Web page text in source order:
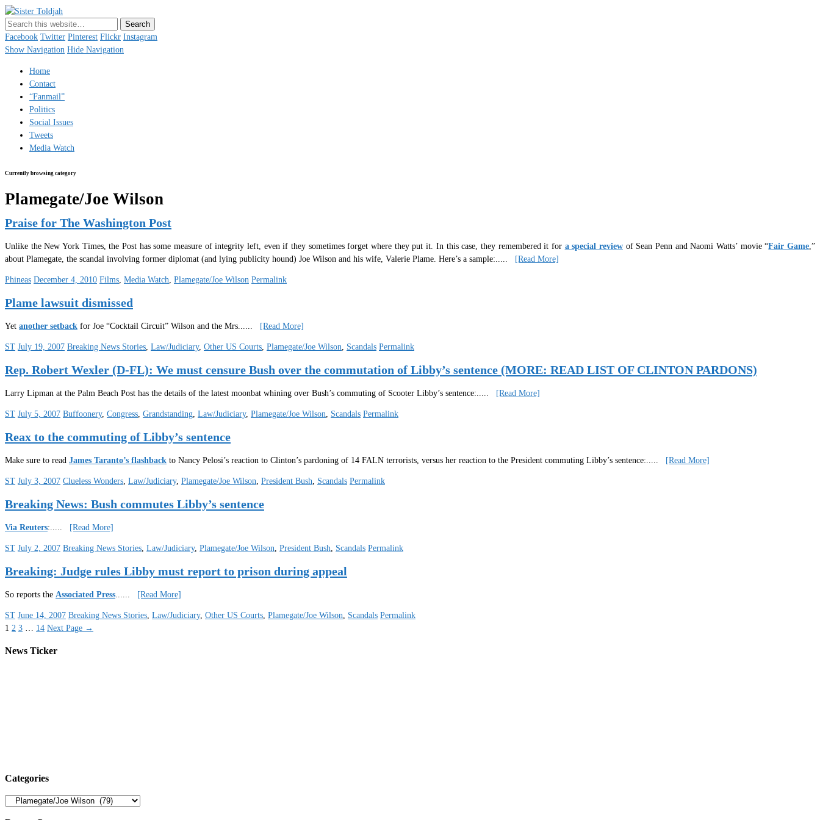
Just a blogger. Since 2003.
Facebook Twitter Pinterest Flickr Instagram
Show Navigation Hide Navigation
Home
Contact
“Fanmail”
Politics
Social Issues
Tweets
Media Watch
Currently browsing category
Plamegate/Joe Wilson
Praise for The Washington Post
Unlike the New York Times, the Post has some measure of integrity left, even if they sometimes forget where they put it. In this case, they remembered it for a special reviewof Sean Penn and Naomi Watts’ movie “Fair Game ,”
about Plamegate, the scandal involving former diplomat (and lying publicity hound) Joe Wilson and his wife, Valerie Plame. Here’s a sample:
[Read More]
Phineas December 4, 2010 Films, Media Watch, Plamegate/Joe Wilson Permalink
Plame lawsuit dismissed
Yet another setback for Joe “Cocktail Circuit” Wilson and the Mrs. [Read More]
ST July 19, 2007 Breaking News Stories, Law/Judiciary, Other US Courts, Plamegate/Joe Wilson, Scandals Permalink
Rep. Robert Wexler (D-FL): We must censure Bush over the commutation of Libby’s sentence (MORE: READ LIST OF CLINTON PARDONS)
Larry Lipman at the Palm Beach Post has the details of the latest moonbat whining over Bush’s commuting of Scooter Libby’s sentence: [Read More]
ST July 5, 2007 Buffoonery, Congress, Grandstanding, Law/Judiciary, Plamegate/Joe Wilson, Scandals Permalink
Reax to the commuting of Libby’s sentence
Make sure to read James Taranto’s flashback to Nancy Pelosi’s reaction to Clinton’s pardoning of 14 FALN terrorists, versus her reaction to the President commuting Libby’s sentence: [Read More]
ST July 3, 2007 Clueless Wonders, Law/Judiciary, Plamegate/Joe Wilson, President Bush, Scandals Permalink
Breaking News: Bush commutes Libby’s sentence
Via Reuters: [Read More]
ST July 2, 2007 Breaking News Stories, Law/Judiciary, Plamegate/Joe Wilson, President Bush, Scandals Permalink
Breaking: Judge rules Libby must report to prison during appeal
So reports the Associated Press [Read More]
ST June 14, 2007 Breaking News Stories, Law/Judiciary, Other US Courts, Plamegate/Joe Wilson, Scandals Permalink
1 2 3 … 14 Next Page →
News Ticker
Categories
Categories